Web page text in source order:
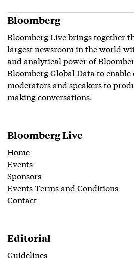
Bloomberg
Bloomberg Live brings together
largest newsroom in the world
and analytical power of
Bloomberg Global Data to enable
moderators and speakers to
making conversations.
Bloomberg Live
Home
Events
Sponsors
Events Terms and Conditions
Contact
Editorial
Guidelines